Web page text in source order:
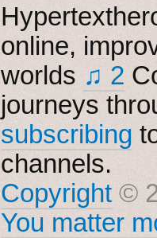
online,
worlds ♫ 2
journeys
subscribing
channels.
Copyright ©
You matter